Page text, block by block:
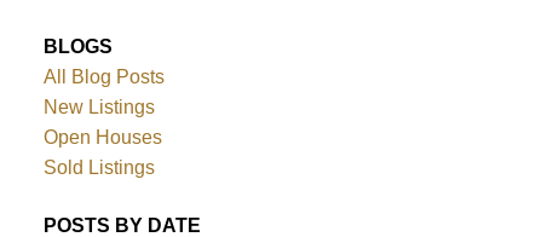
BLOGS
All Blog Posts
New Listings
Open Houses
Sold Listings
POSTS BY DATE